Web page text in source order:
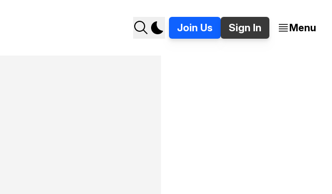
Join Us Sign In Menu